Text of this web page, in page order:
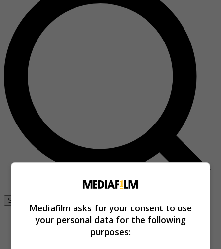
Se connecter
Mediafilm asks for your consent to use
your personal data for the following
purposes: